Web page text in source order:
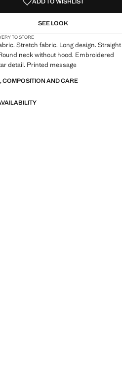
SEE LOOK
TO STORE
Stretch fabric. Long design. Straight
neck without hood. Embroidered
detail. Printed message
COMPOSITION AND CARE